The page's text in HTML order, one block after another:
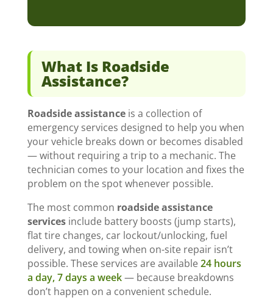
What Is Roadside
Assistance?
Roadside assistanceis a collection of
emergency services designed to help you when
your vehicle breaks down or becomes disabled
— without requiring a trip to a mechanic. The
technician comes to your location and fixes the
problem on the spot whenever possible.
The most common roadside assistance
servicesinclude battery boosts (jump starts),
flat tire changes, car lockout/unlocking, fuel
delivery, and towing when on-site repair isn’t
possible. These services are available24 hours
a day, 7 days a week— because breakdowns
don’t happen on a convenient schedule.